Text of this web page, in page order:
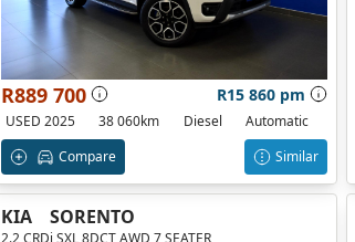
R889 700 R15 860 pm
USED 2025 38 060km Diesel
Automatic
Compare
Similar
KIA SORENTO
2.2 CRDi SXL 8DCT AWD 7 SEATER